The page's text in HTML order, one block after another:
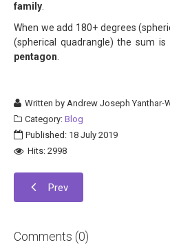
family
When we add 180+ degrees
(spherical quadrangle) the sum
pentagon
Written byAndrew Joseph Yanthar-
Category: Blog
Published: 18 July 2019
Hits: 2998
Prev
Comments (0)